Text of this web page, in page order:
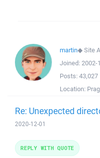
martin◆Site
Joined: 2002-
Posts: 43,027
Location:
Re: Unexpected
2020-12-01
REPLY WITH QUOTE